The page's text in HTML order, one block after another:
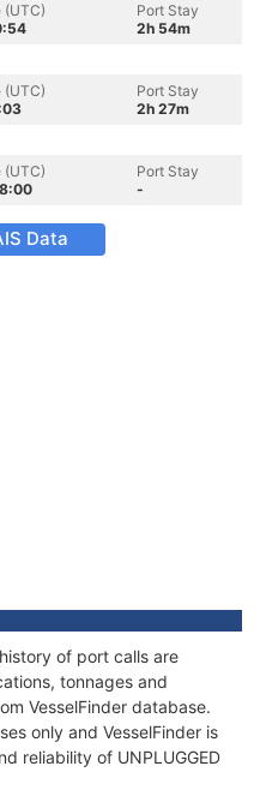
(UTC)
Port Stay
2h 54m
(UTC)
Port Stay
2h 27m
(UTC)
Port Stay
-
Data
of port calls are
tonnages and
VesselFinder database.
only and VesselFinder is
reliability of UNPLUGGED